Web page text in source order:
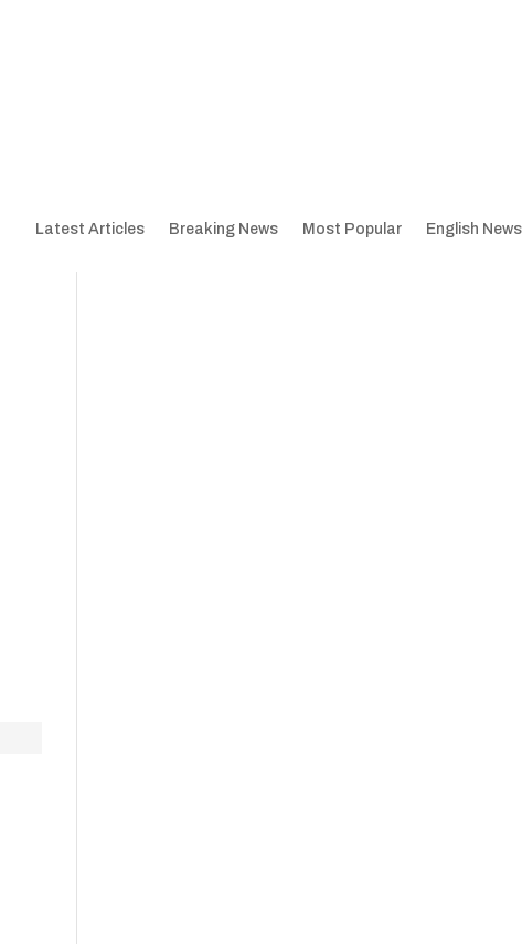
Latest Articles Breaking News Most Popular English News